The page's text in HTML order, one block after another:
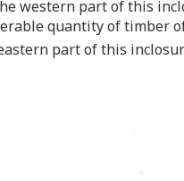
western part of this
quantity of timber
part of this